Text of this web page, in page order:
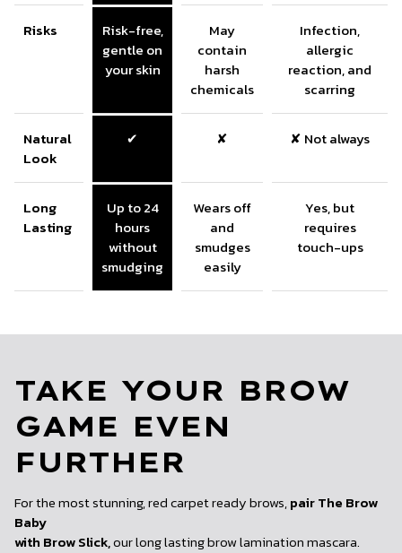
Risks
Risk-free,
gentle on
your skin
May
contain
harsh
chemicals
Infection,
allergic
reaction, and
scarring
Natural
Look
✔ ✘ ✘ Not always
Long
Lasting
Up to 24
hours
without
smudging
Wears off
and
smudges
easily
Yes, but
requires
touch-ups
TAKE YOUR BROW
GAME EVEN
FURTHER
For the most stunning, red carpet ready brows,pair The Brow
Baby
with Brow Slick,our long lasting brow lamination mascara.